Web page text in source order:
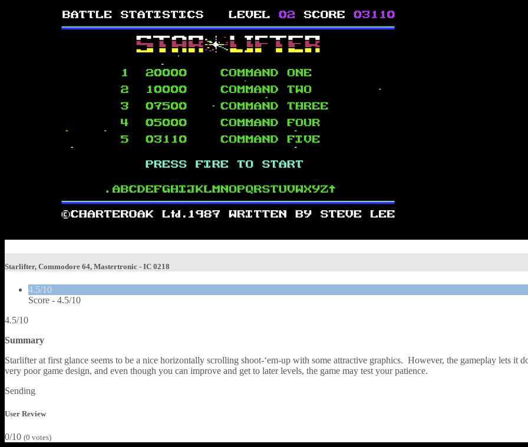
Starlifter, Commodore 64, Mastertronic - IC 0218
4.5/10
Score - 4.5/10
4.5/10
Summary
Starlifter at first glance seems to be a nice horizontally scrolling shoot-‘em-up with some attractive graphics. However, the gameplay lets
very poor game design, and even though you can improve and get to later levels, the game may test your patience.
Sending
User Review
0/10 (0 votes)